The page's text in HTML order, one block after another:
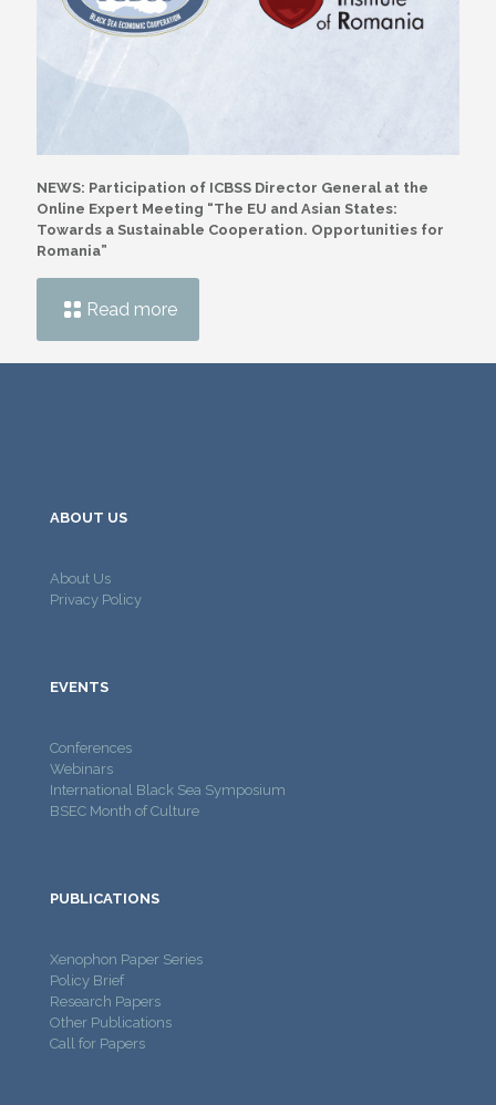
NEWS: Participation of ICBSS Director General at the
Online Expert Meeting “The EU and Asian States:
Towards a Sustainable Cooperation. Opportunities for
Romania”
Read more
ABOUT US
About Us
Privacy Policy
EVENTS
Conferences
Webinars
International Black Sea Symposium
BSEC Month of Culture
PUBLICATIONS
Xenophon Paper Series
Policy Brief
Research Papers
Other Publications
Call for Papers